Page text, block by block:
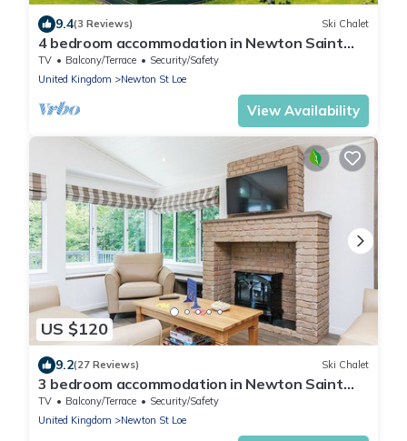
9.4(3 Reviews) Ski Chalet
4 bedroom accommodation in Newton Saint
Loe, Nr Bath
TV Balcony/Terrace
Security/Safety
United Kingdom
Newton St Loe
View Availability
US $120
9.2(27 Reviews) Ski Chalet
3 bedroom accommodation in Newton Saint
Loe, Nr Bath
TV Balcony/Terrace
Security/Safety
United Kingdom
Newton St Loe